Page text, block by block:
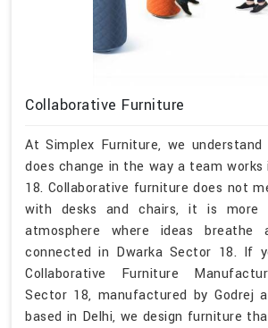
Collaborative Furniture
At Simplex Furniture, we
does change in the way a team
18. Collaborative furniture does not
with desks and chairs, it is more
atmosphere where ideas breathe
connected in Dwarka Sector 18. If
Collaborative Furniture
Sector 18, manufactured by Godrej
based in Delhi, we design furniture